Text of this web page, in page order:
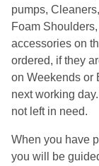
pumps,
Foam
accessories on
ordered, if they
on Weekends or
next working
not left in need.
When you have
you will be